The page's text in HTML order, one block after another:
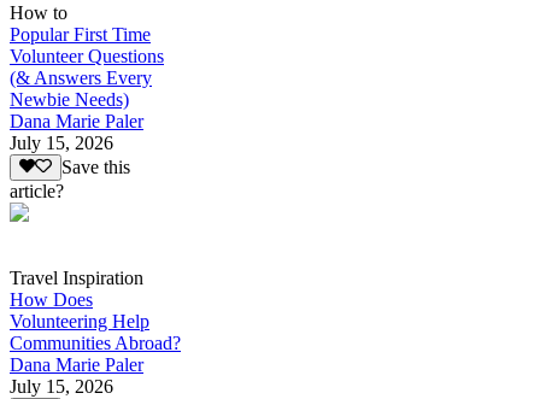
How to
Popular First Time
Volunteer Questions
(& Answers Every
Newbie Needs)
Dana Marie Paler
July 15, 2026
Save this
article?
Travel Inspiration
How Does
Volunteering Help
Communities Abroad?
Dana Marie Paler
July 15, 2026